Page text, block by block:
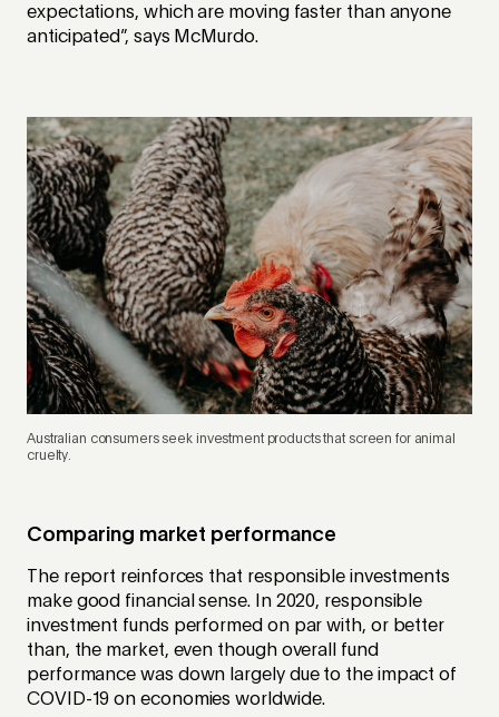
expectations, which are moving faster than anyone
anticipated”, says McMurdo.
Australian consumers seek investment products that screen for animal
cruelty.
Comparing market performance
The report reinforces that responsible investments
make good financial sense. In 2020, responsible
investment funds performed on par with, or better
than, the market, even though overall fund
performance was down largely due to the impact of
COVID-19 on economies worldwide.